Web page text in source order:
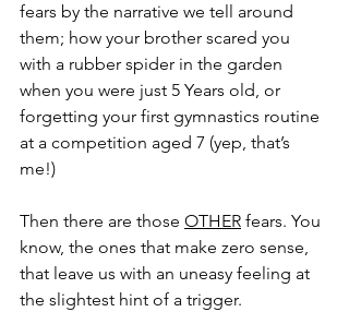
fears by the narrative we tell around
them; how your brother scared you
with a rubber spider in the garden
when you were just 5 Years old, or
forgetting your first gymnastics routine
at a competition aged 7 (yep, that’s
me!)
Then there are those OTHER fears. You
know, the ones that make zero sense,
that leave us with an uneasy feeling at
the slightest hint of a trigger.